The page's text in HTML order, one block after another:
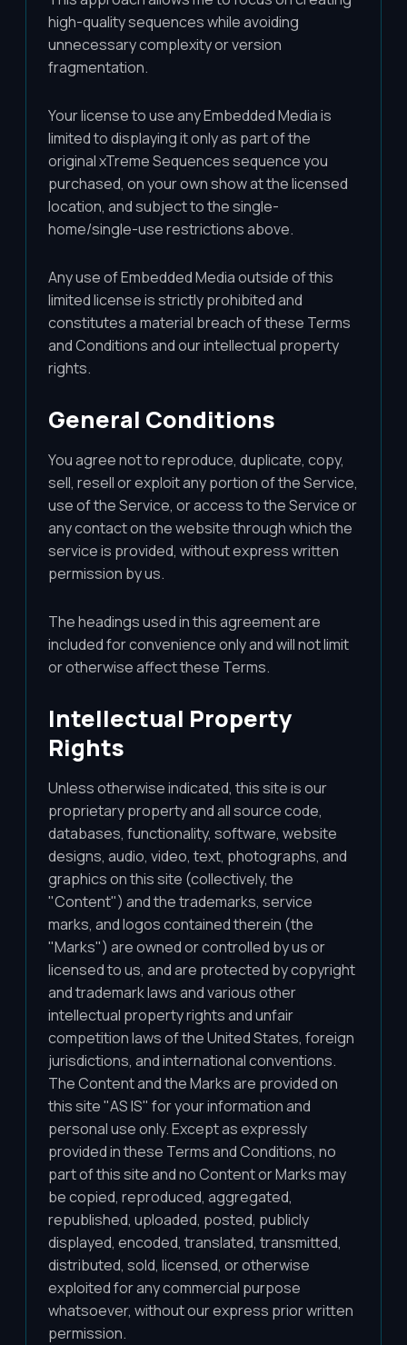
high-quality sequences while avoiding
unnecessary complexity or version
fragmentation.
Your license to use any Embedded Media is
limited to displaying it only as part of the
original xTreme Sequences sequence you
purchased, on your own show at the licensed
location, and subject to the single-
home/single-use restrictions above.
Any use of Embedded Media outside of this
limited license is strictly prohibited and
constitutes a material breach of these Terms
and Conditions and our intellectual property
rights.
General Conditions
You agree not to reproduce, duplicate, copy,
sell, resell or exploit any portion of the Service,
use of the Service, or access to the Service or
any contact on the website through which the
service is provided, without express written
permission by us.
The headings used in this agreement are
included for convenience only and will not limit
or otherwise affect these Terms.
Intellectual Property
Rights
Unless otherwise indicated, this site is our
proprietary property and all source code,
databases, functionality, software, website
designs, audio, video, text, photographs, and
graphics on this site (collectively, the
"Content") and the trademarks, service
marks, and logos contained therein (the
"Marks") are owned or controlled by us or
licensed to us, and are protected by copyright
and trademark laws and various other
intellectual property rights and unfair
competition laws of the United States, foreign
jurisdictions, and international conventions.
The Content and the Marks are provided on
this site "AS IS" for your information and
personal use only. Except as expressly
provided in these Terms and Conditions, no
part of this site and no Content or Marks may
be copied, reproduced, aggregated,
republished, uploaded, posted, publicly
displayed, encoded, translated, transmitted,
distributed, sold, licensed, or otherwise
exploited for any commercial purpose
whatsoever, without our express prior written
permission.